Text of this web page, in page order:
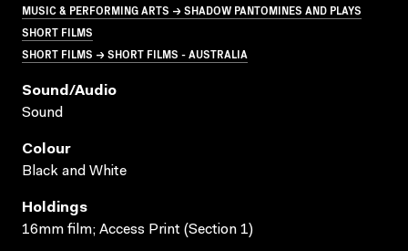
MUSIC & PERFORMING ARTS → SHADOW PANTOMINES AND PLAYS
SHORT FILMS
SHORT FILMS → SHORT FILMS - AUSTRALIA
Sound/audio
Sound
Colour
Black and White
Holdings
16mm film; Access Print (Section 1)